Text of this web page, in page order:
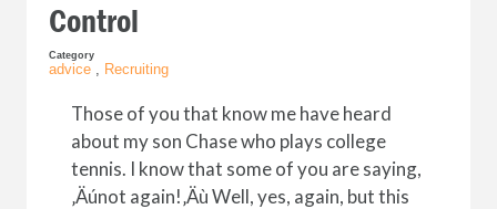
Control
Category
advice , Recruiting
Those of you that know me have heard
about my son Chase who plays college
tennis. I know that some of you are saying,
‚Äúnot again!‚Äù Well, yes, again, but this